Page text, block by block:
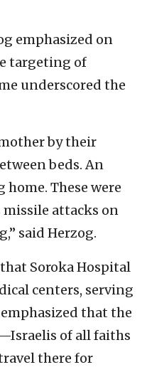
emphasized on
targeting of
underscored the
by their
beds. An
These were
missile attacks on
said Herzog.
Soroka Hospital
centers, serving
that the
of all faiths
there for